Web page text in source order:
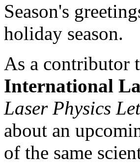
Season's
holiday season.
As a contributor
International
Laser Physics
about an
of the same